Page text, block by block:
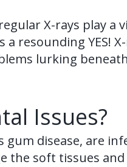
X-rays play a
resounding YES!
lurking
Issues?
gum disease, are
the soft tissues